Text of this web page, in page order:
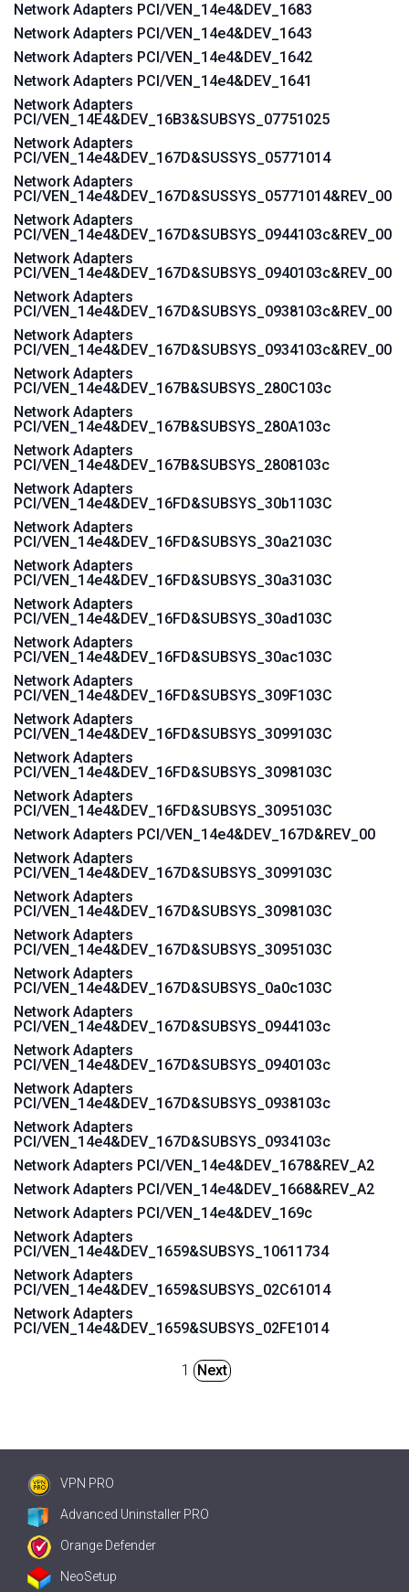
Network Adapters PCI/VEN_14e4&DEV_1683
Network Adapters PCI/VEN_14e4&DEV_1643
Network Adapters PCI/VEN_14e4&DEV_1642
Network Adapters PCI/VEN_14e4&DEV_1641
Network Adapters
PCI/VEN_14E4&DEV_16B3&SUBSYS_07751025
Network Adapters
PCI/VEN_14e4&DEV_167D&SUSSYS_05771014
Network Adapters
PCI/VEN_14e4&DEV_167D&SUSSYS_05771014&REV_00
Network Adapters
PCI/VEN_14e4&DEV_167D&SUBSYS_0944103c&REV_00
Network Adapters
PCI/VEN_14e4&DEV_167D&SUBSYS_0940103c&REV_00
Network Adapters
PCI/VEN_14e4&DEV_167D&SUBSYS_0938103c&REV_00
Network Adapters
PCI/VEN_14e4&DEV_167D&SUBSYS_0934103c&REV_00
Network Adapters
PCI/VEN_14e4&DEV_167B&SUBSYS_280C103c
Network Adapters
PCI/VEN_14e4&DEV_167B&SUBSYS_280A103c
Network Adapters
PCI/VEN_14e4&DEV_167B&SUBSYS_2808103c
Network Adapters
PCI/VEN_14e4&DEV_16FD&SUBSYS_30b1103C
Network Adapters
PCI/VEN_14e4&DEV_16FD&SUBSYS_30a2103C
Network Adapters
PCI/VEN_14e4&DEV_16FD&SUBSYS_30a3103C
Network Adapters
PCI/VEN_14e4&DEV_16FD&SUBSYS_30ad103C
Network Adapters
PCI/VEN_14e4&DEV_16FD&SUBSYS_30ac103C
Network Adapters
PCI/VEN_14e4&DEV_16FD&SUBSYS_309F103C
Network Adapters
PCI/VEN_14e4&DEV_16FD&SUBSYS_3099103C
Network Adapters
PCI/VEN_14e4&DEV_16FD&SUBSYS_3098103C
Network Adapters
PCI/VEN_14e4&DEV_16FD&SUBSYS_3095103C
Network Adapters PCI/VEN_14e4&DEV_167D&REV_00
Network Adapters
PCI/VEN_14e4&DEV_167D&SUBSYS_3099103C
Network Adapters
PCI/VEN_14e4&DEV_167D&SUBSYS_3098103C
Network Adapters
PCI/VEN_14e4&DEV_167D&SUBSYS_3095103C
Network Adapters
PCI/VEN_14e4&DEV_167D&SUBSYS_0a0c103C
Network Adapters
PCI/VEN_14e4&DEV_167D&SUBSYS_0944103c
Network Adapters
PCI/VEN_14e4&DEV_167D&SUBSYS_0940103c
Network Adapters
PCI/VEN_14e4&DEV_167D&SUBSYS_0938103c
Network Adapters
PCI/VEN_14e4&DEV_167D&SUBSYS_0934103c
Network Adapters PCI/VEN_14e4&DEV_1678&REV_A2
Network Adapters PCI/VEN_14e4&DEV_1668&REV_A2
Network Adapters PCI/VEN_14e4&DEV_169c
Network Adapters
PCI/VEN_14e4&DEV_1659&SUBSYS_10611734
Network Adapters
PCI/VEN_14e4&DEV_1659&SUBSYS_02C61014
Network Adapters
PCI/VEN_14e4&DEV_1659&SUBSYS_02FE1014
1 Next
VPN PRO
Advanced Uninstaller PRO
Orange Defender
NeoSetup